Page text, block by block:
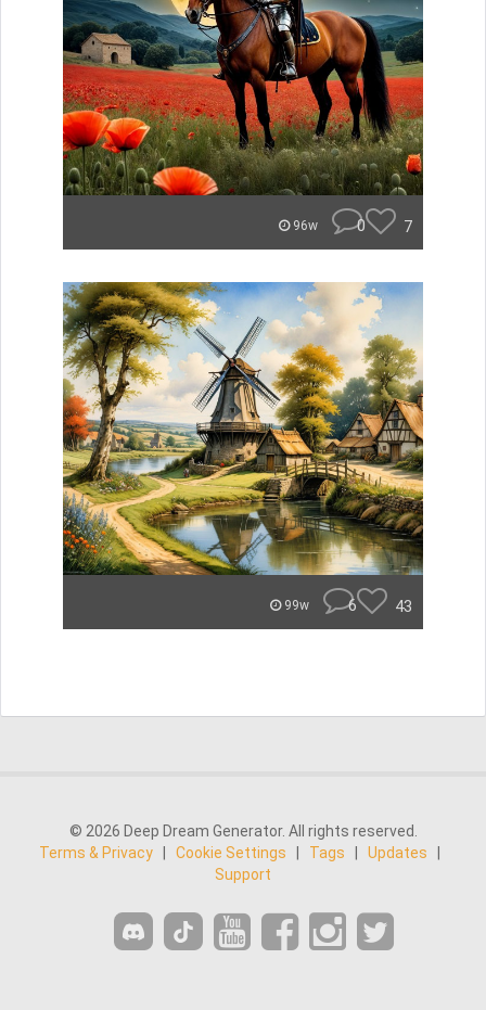
96w 0 7
99w 6 43
© 2026 Deep Dream Generator. All rights reserved.
Terms & Privacy
Cookie Settings Tags Updates
Support